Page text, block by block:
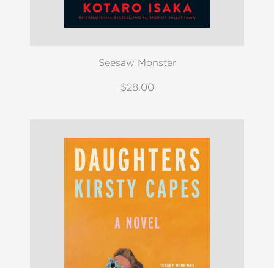
Seesaw Monster
$28.00